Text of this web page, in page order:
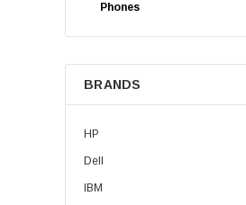
Phones
BRANDS
HP
Dell
IBM